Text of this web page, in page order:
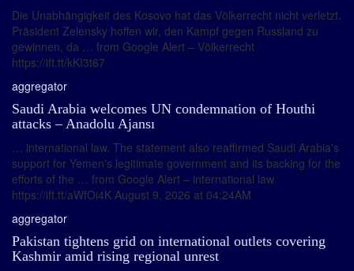
Die Unabhängigkeit des Kosovo hat das Völkerrecht nicht verletzt.
Präsident Zelensky hoffen wir, den Kampf gegen Russland zu
gewinnen, da … from Google Alert – Völkerrecht
https://ift.tt/kKI3t67
aggregator
Saudi Arabia welcomes UN condemnation of Houthi
attacks – Anadolu Ajansı
… international law. The statement also reaffirmed Saudi Arabia's
support for Yemen's legitimate government and its backing for the
efforts of the … from Google Alert – international law
https://ift.tt/aWfOi4K August 9, 2026 at 04:24AM
aggregator
Pakistan tightens grid on international outlets covering
Kashmir amid rising regional unrest